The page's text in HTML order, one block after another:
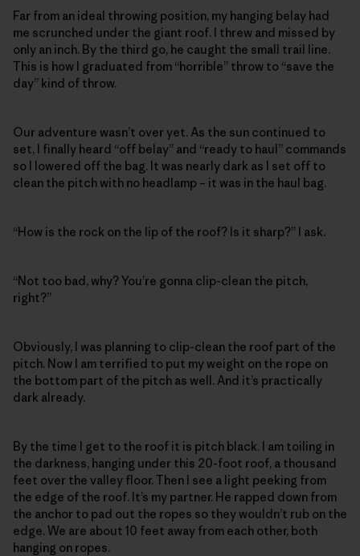
Far from an ideal throwing position, my hanging belay had
me scrunched under the giant roof. I threw and missed by
only an inch. By the third go, he caught the small trail line.
This is how I graduated from “horrible” throw to “save the
day” kind of throw.
Our adventure wasn’t over yet. As the sun continued to
set, I finally heard “off belay” and “ready to haul” commands
so I lowered off the bag. It was nearly dark as I set off to
clean the pitch with no headlamp – it was in the haul bag.
“How is the rock on the lip of the roof? Is it sharp?” I ask.
“Not too bad, why? You’re gonna clip-clean the pitch,
right?”
Obviously, I was planning to clip-clean the roof part of the
pitch. Now I am terrified to put my weight on the rope on
the bottom part of the pitch as well. And it’s practically
dark already.
By the time I get to the roof it is pitch black. I am toiling in
the darkness, hanging under this 20-foot roof, a thousand
feet over the valley floor. Then I see a light peeking from
the edge of the roof. It’s my partner. He rapped down from
the anchor to pad out the ropes so they wouldn’t rub on the
edge. We are about 10 feet away from each other, both
hanging on ropes.